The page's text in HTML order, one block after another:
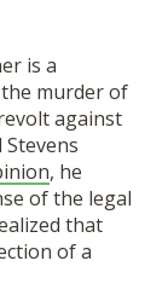
is a
murder of
against
, he
of the legal
that
of a